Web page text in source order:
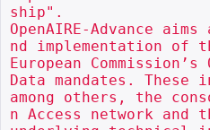
ship".
OpenAIRE-Advance
nd implementation of
European Commission’s
Data mandates. These
among others, the
n Access network and